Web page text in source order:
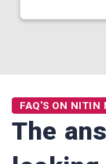
FAQ'S ON NITIN
The